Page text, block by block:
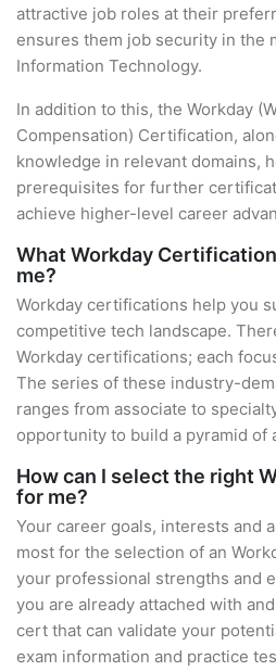
attractive job roles at their
ensures them job security in the
Information Technology.
In addition to this, the Workday
Compensation) Certification,
knowledge in relevant domains,
prerequisites for further
achieve higher-level career
What Workday
me?
Workday certifications help you
competitive tech landscape.
Workday certifications; each
The series of these industry-
ranges from associate to
opportunity to build a pyramid of
How can I select the right
for me?
Your career goals, interests and
most for the selection of an
your professional strengths and
you are already attached with
cert that can validate your
exam information and practice